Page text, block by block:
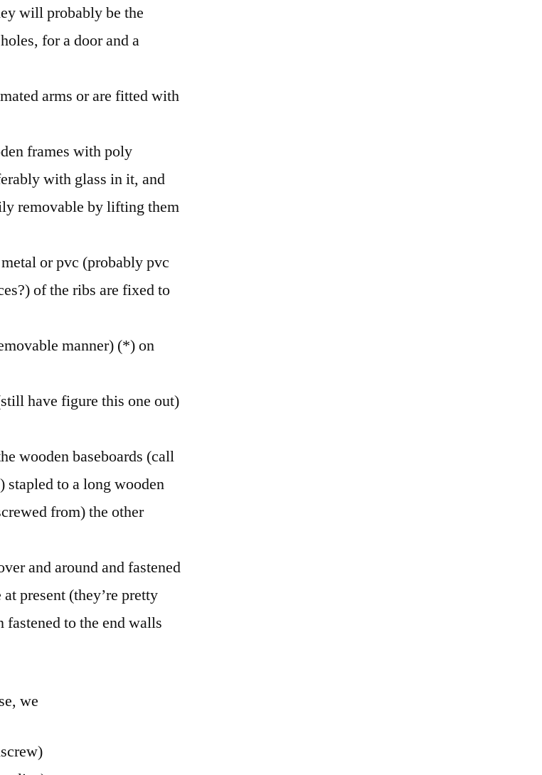
will probably be the
for a door and a
arms or are fitted with
frames with poly
with glass in it, and
removable by lifting them
or pvc (probably pvc
of the ribs are fixed to
manner) (*) on
have figure this one out)
wooden baseboards (call
to a long wooden
from) the other
and around and fastened
present (they’re pretty
fastened to the end walls
we